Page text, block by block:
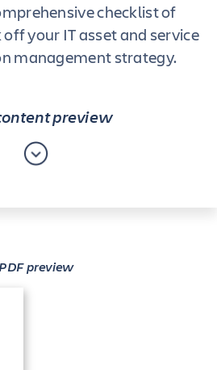
checklist of
your IT asset and service
management strategy.
preview
PDF preview